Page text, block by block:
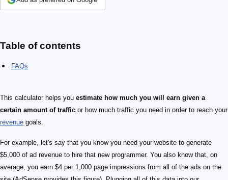
Table of contents
FAQs
This calculator helps you estimate how much you will earn given a
certain amount of traffic or how much traffic you need in order to reach your
revenue goals.
For example, let's say that you know you need your website to generate
$5,000 of ad revenue to hire that new programmer. You also know that, on
average, you earn $4 per 1,000 page impressions from all of the ads on the